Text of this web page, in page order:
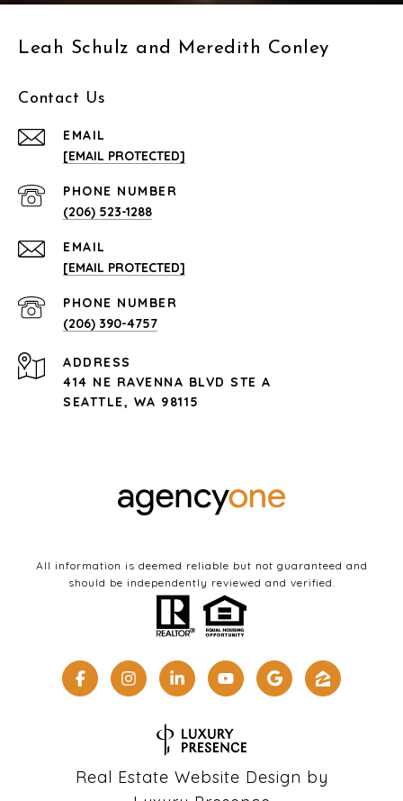
Leah Schulz and Meredith Conley
Contact Us
EMAIL
[EMAIL PROTECTED]
PHONE NUMBER
(206) 523-1288
EMAIL
[EMAIL PROTECTED]
PHONE NUMBER
(206) 390-4757
ADDRESS
414 NE RAVENNA BLVD STE A
SEATTLE, WA 98115
All information is deemed reliable but not guaranteed and
should be independently reviewed and verified.
Real Estate Website Design by